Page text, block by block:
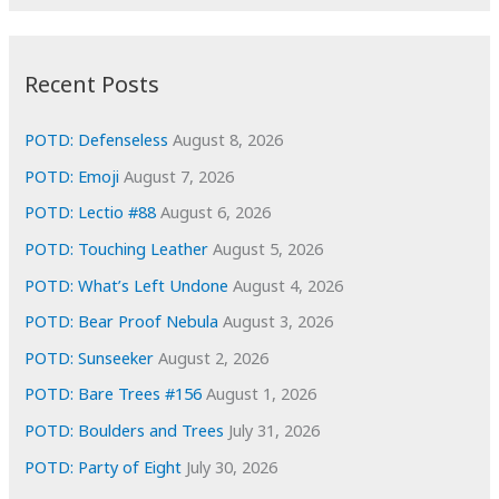
e
s
Recent Posts
POTD: Defenseless August 8, 2026
POTD: Emoji August 7, 2026
POTD: Lectio #88 August 6, 2026
POTD: Touching Leather August 5, 2026
POTD: What’s Left Undone August 4, 2026
POTD: Bear Proof Nebula August 3, 2026
POTD: Sunseeker August 2, 2026
POTD: Bare Trees #156 August 1, 2026
POTD: Boulders and Trees July 31, 2026
POTD: Party of Eight July 30, 2026